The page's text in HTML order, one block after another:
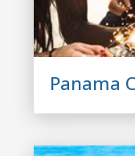
Panama